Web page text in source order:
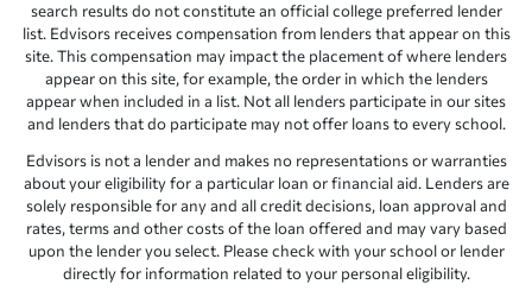
search results do not constitute an official college preferred lender
list. Edvisors receives compensation from lenders that appear on this
site. This compensation may impact the placement of where lenders
appear on this site, for example, the order in which the lenders
appear when included in a list. Not all lenders participate in our sites
and lenders that do participate may not offer loans to every school.
Edvisors is not a lender and makes no representations or warranties
about your eligibility for a particular loan or financial aid. Lenders are
solely responsible for any and all credit decisions, loan approval and
rates, terms and other costs of the loan offered and may vary based
upon the lender you select. Please check with your school or lender
directly for information related to your personal eligibility.